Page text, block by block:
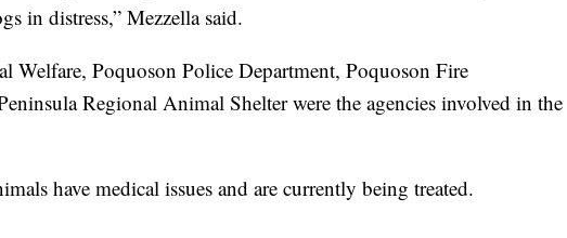
in distress,” Mezzella said.
Welfare, Poquoson Police Department, Poquoson Fire
Regional Animal Shelter were the agencies involved in the
have medical issues and are currently being treated.